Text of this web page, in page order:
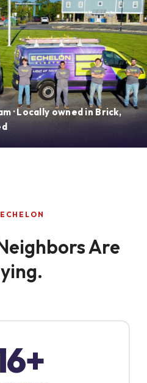
· Locally owned in Brick,
Are